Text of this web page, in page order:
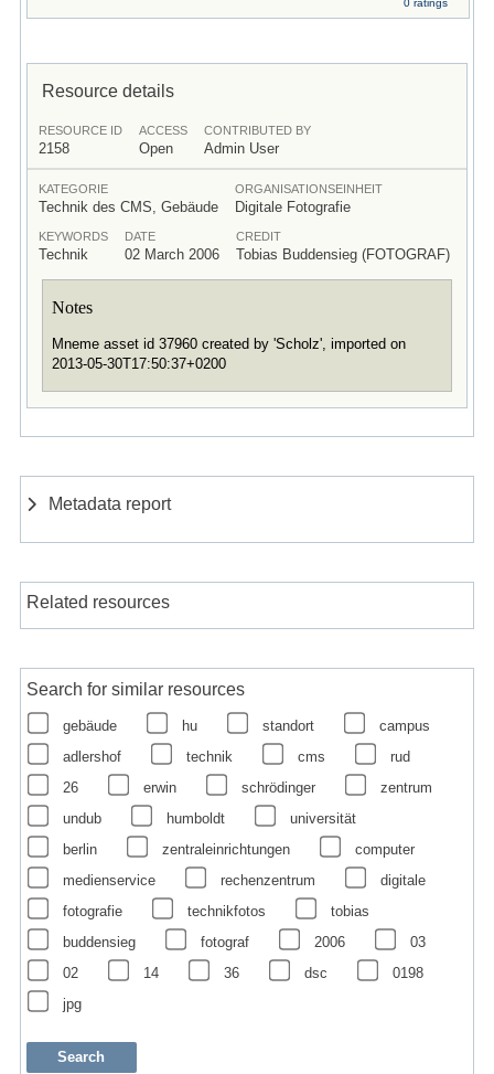
Resource details
RESOURCE ID
2158
ACCESS
Open
CONTRIBUTED BY
Admin User
KATEGORIE
Technik des CMS, Gebäude
ORGANISATIONSEINHEIT
Digitale Fotografie
KEYWORDS
Technik
DATE
02 March 2006
CREDIT
Tobias Buddensieg (FOTOGRAF)
Notes
Mneme asset id 37960 created by 'Scholz', imported on
2013-05-30T17:50:37+0200
Metadata report
Related resources
Search for similar resources
gebäude hu standort
campus
adlershof
technik cms
rud
26
erwin schrödinger
zentrum
undub
humboldt
universität
berlin
zentraleinrichtungen
computer
medienservice
rechenzentrum
digitale
fotografie
technikfotos
tobias
buddensieg
fotograf 2006
03
02
14 36 dsc
0198
jpg